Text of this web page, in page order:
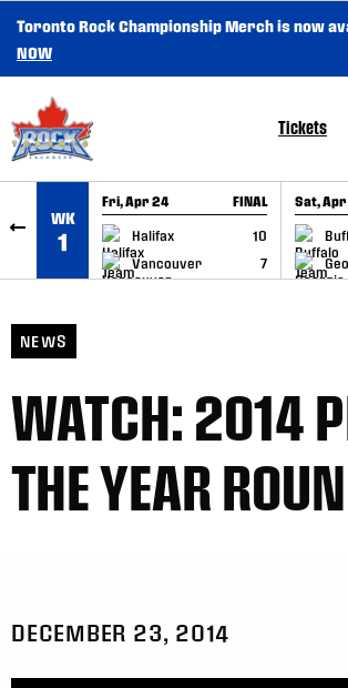
SKIP TO CONTENT
Toronto Rock Championship Merch is now
NOW
Tickets
WK
1
Fri, Apr 24 FINAL
Halifax
10
Vancouver
7
GAME RECAP
Sat,
GAME
NEWS
WATCH: 2014
THE YEAR
DECEMBER 23, 2014